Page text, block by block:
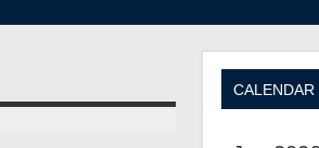
CALENDAR